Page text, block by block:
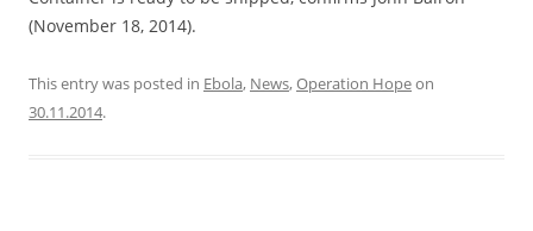
(November 18, 2014).
This entry was posted in Ebola, News,Operation Hopeon
30.11.2014.